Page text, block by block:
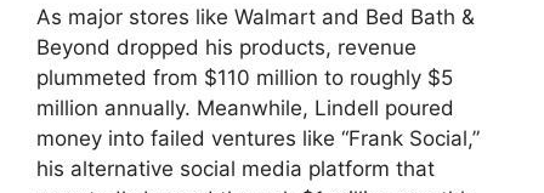
As major stores like Walmart and Bed Bath &
Beyond dropped his products, revenue
plummeted from $110 million to roughly $5
million annually. Meanwhile, Lindell poured
money into failed ventures like “Frank Social,”
his alternative social media platform that